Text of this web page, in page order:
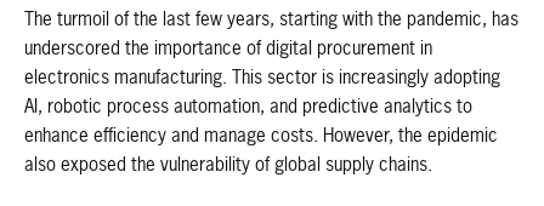
The turmoil of the last few years, starting with the pandemic, has
underscored the importance of digital procurement in
electronics manufacturing. This sector is increasingly adopting
AI, robotic process automation, and predictive analytics to
enhance efficiency and manage costs. However, the epidemic
also exposed the vulnerability of global supply chains.